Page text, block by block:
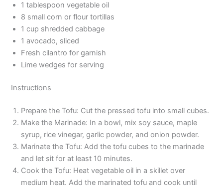
1 tablespoon vegetable oil
8 small corn or flour tortillas
1 cup shredded cabbage
1 avocado, sliced
Fresh cilantro for garnish
Lime wedges for serving
Instructions
Prepare the Tofu: Cut the pressed tofu into small cubes.
Make the Marinade: In a bowl, mix soy sauce, maple
syrup, rice vinegar, garlic powder, and onion powder.
Marinate the Tofu: Add the tofu cubes to the marinade
and let sit for at least 10 minutes.
Cook the Tofu: Heat vegetable oil in a skillet over
medium heat. Add the marinated tofu and cook until